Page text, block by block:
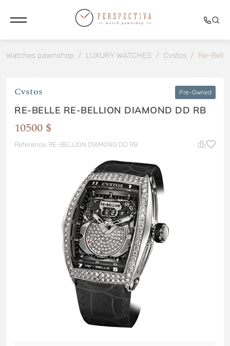
Watches pawnshop / LUXURY WATCHES / Cvstos / Re-Belle
Cvstos Pre-Owned
RE-BELLE RE-BELLION DIAMOND DD RB
10500 $
Reference: RE-BELLION DIAMOND DD RB